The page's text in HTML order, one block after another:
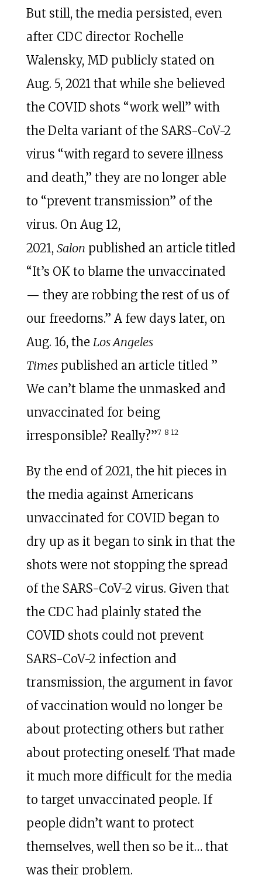
But still, the media persisted, even
after CDC director Rochelle
Walensky, MD publicly stated on
Aug. 5, 2021 that while she believed
the COVID shots “work well” with
the Delta variant of the SARS-CoV-2
virus “with regard to severe illness
and death,” they are no longer able
to “prevent transmission” of the
virus. On Aug 12,
2021, Salon published an article titled
“It’s OK to blame the unvaccinated
— they are robbing the rest of us of
our freedoms.” A few days later, on
Aug. 16, the Los Angeles
Timespublished an article titled ”
We can’t blame the unmasked and
unvaccinated for being
irresponsible? Really?”7 8 12
By the end of 2021, the hit pieces in
the media against Americans
unvaccinated for COVID began to
dry up as it began to sink in that the
shots were not stopping the spread
of the SARS-CoV-2 virus. Given that
the CDC had plainly stated the
COVID shots could not prevent
SARS-CoV-2 infection and
transmission, the argument in favor
of vaccination would no longer be
about protecting others but rather
about protecting oneself. That made
it much more difficult for the media
to target unvaccinated people. If
people didn’t want to protect
themselves, well then so be it… that
was their problem.